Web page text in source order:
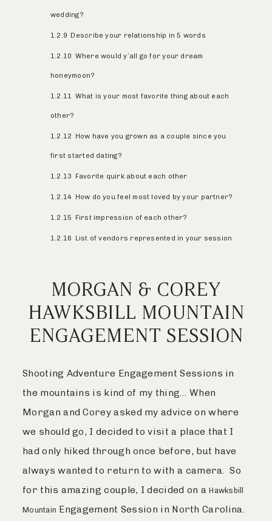
wedding?
1.2.9 Describe your relationship in 5 words
1.2.10 Where would y’all go for your dream
honeymoon?
1.2.11 What is your most favorite thing about each
other?
1.2.12 How have you grown as a couple since you
first started dating?
1.2.13 Favorite quirk about each other
1.2.14 How do you feel most loved by your partner?
1.2.15 First impression of each other?
1.2.16 List of vendors represented in your session
MORGAN & COREY
HAWKSBILL MOUNTAIN
ENGAGEMENT SESSION
Shooting Adventure Engagement Sessions in
the mountains is kind of my thing… When
Morgan and Corey asked my advice on where
we should go, I decided to visit a place that I
had only hiked through once before, but have
always wanted to return to with a camera. So
for this amazing couple, I decided on aHawksbill
Mountain Engagement Session in North Carolina.